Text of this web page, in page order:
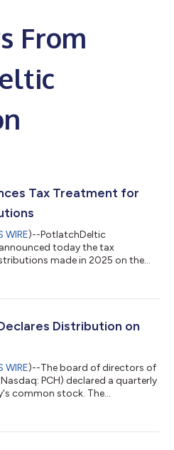
From
Tax Treatment for
WIRE)--PotlatchDeltic
today the tax
made in 2025 on the
Gain Distributions (long-term
dividends: 2025 Dividend Tax
Distribution on
WIRE)--The board of directors of
PCH) declared a quarterly
common stock. The
PCH) is a leading Real